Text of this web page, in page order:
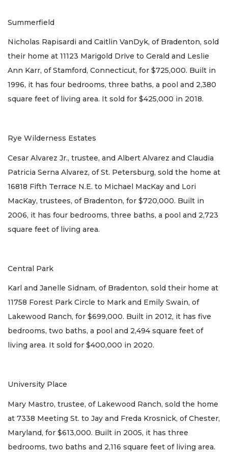
Summerfield
Nicholas Rapisardi and Caitlin VanDyk, of Bradenton, sold
their home at 11123 Marigold Drive to Gerald and Leslie
Ann Karr, of Stamford, Connecticut, for $725,000. Built in
1996, it has four bedrooms, three baths, a pool and 2,380
square feet of living area. It sold for $425,000 in 2018.
Rye Wilderness Estates
Cesar Alvarez Jr., trustee, and Albert Alvarez and Claudia
Patricia Serna Alvarez, of St. Petersburg, sold the home at
16818 Fifth Terrace N.E. to Michael MacKay and Lori
MacKay, trustees, of Bradenton, for $720,000. Built in
2006, it has four bedrooms, three baths, a pool and 2,723
square feet of living area.
Central Park
Karl and Janelle Sidnam, of Bradenton, sold their home at
11758 Forest Park Circle to Mark and Emily Swain, of
Lakewood Ranch, for $699,000. Built in 2012, it has five
bedrooms, two baths, a pool and 2,494 square feet of
living area. It sold for $400,000 in 2020.
University Place
Mary Mastro, trustee, of Lakewood Ranch, sold the home
at 7338 Meeting St. to Jay and Freda Krosnick, of Chester,
Maryland, for $613,000. Built in 2005, it has three
bedrooms, two baths and 2,116 square feet of living area.